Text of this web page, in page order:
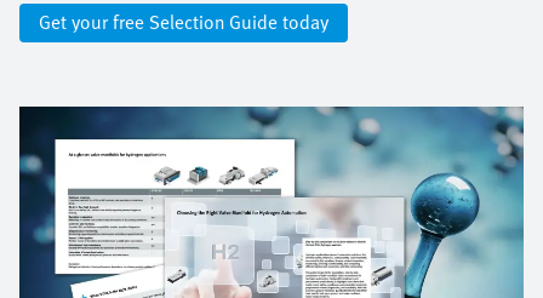
Get your free Selection Guide today